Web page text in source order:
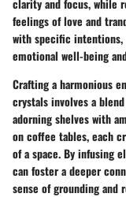
feelings of love and
with specific intentions,
emotional well-being
Crafting a harmonious
crystals involves a
adorning shelves with
on coffee tables, each
of a space. By infusing
can foster a deeper
sense of grounding